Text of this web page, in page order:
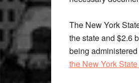
The New York
the state and $2.6
being
the New York